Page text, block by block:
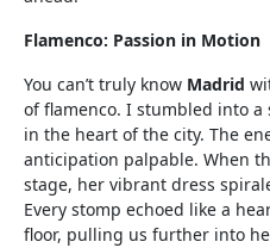
Flamenco: Passion in Motion
You can’t truly know Madrid
of flamenco. I stumbled into
in the heart of the city. The
anticipation palpable. When
stage, her vibrant dress
Every stomp echoed like a
floor, pulling us further into